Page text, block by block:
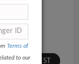
REQUEST
Terms of
to our